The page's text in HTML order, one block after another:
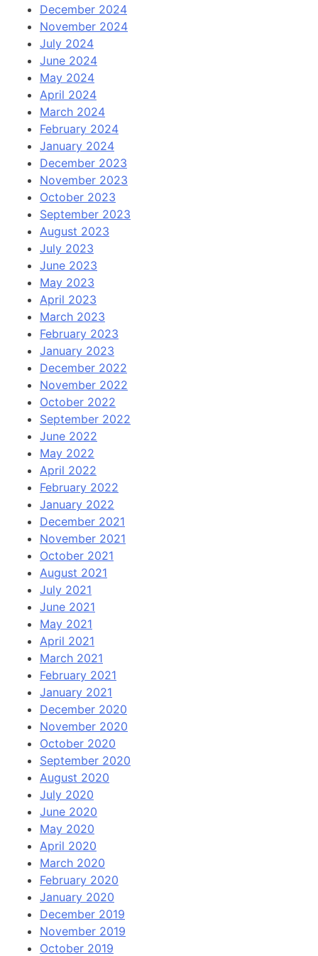
December 2024
November 2024
July 2024
June 2024
May 2024
April 2024
March 2024
February 2024
January 2024
December 2023
November 2023
October 2023
September 2023
August 2023
July 2023
June 2023
May 2023
April 2023
March 2023
February 2023
January 2023
December 2022
November 2022
October 2022
September 2022
June 2022
May 2022
April 2022
February 2022
January 2022
December 2021
November 2021
October 2021
August 2021
July 2021
June 2021
May 2021
April 2021
March 2021
February 2021
January 2021
December 2020
November 2020
October 2020
September 2020
August 2020
July 2020
June 2020
May 2020
April 2020
March 2020
February 2020
January 2020
December 2019
November 2019
October 2019